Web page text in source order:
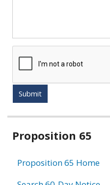
Submit
Related
Proposition 65
Proposition 65 Home